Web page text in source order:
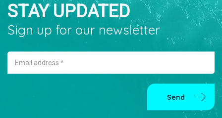
STAY UPDATED
Sign up for our newsletter
Email address *
Send